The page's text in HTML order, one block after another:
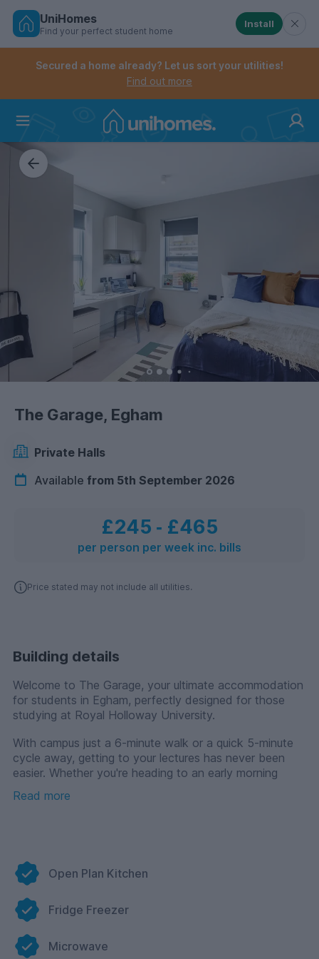
Skip
Controls the mobile navigation menu. When
Controls the mobile account menu. When checked,
UniHomes
Find your perfect student home
Install
Secured a home already? Let us sort your utilities!
Find out more
The Garage, Egham
Private Halls
Available from 5th September 2026
£245 ‐ £465
per person per week inc. bills
Price stated may not include all utilities.
Building details
Welcome to The Garage, your ultimate accommodation
for students in Egham, perfectly designed for those
studying at Royal Holloway University.
With campus just a 6-minute walk or a quick 5-minute
cycle away, getting to your lectures has never been
easier. Whether you're heading to an early morning
you’re always close to where you need to be.
where you’ll have your room with a private bathroom
while sharing a kitchen, dining, and living area with your
flatmates, making it easy to meet new friends.
Prefer more privacy and independence? Our
contemporary studios come with a private kitchenette,
en-suite bathroom, and dedicated study space, giving
Read more
Open Plan Kitchen
Fridge Freezer
Microwave